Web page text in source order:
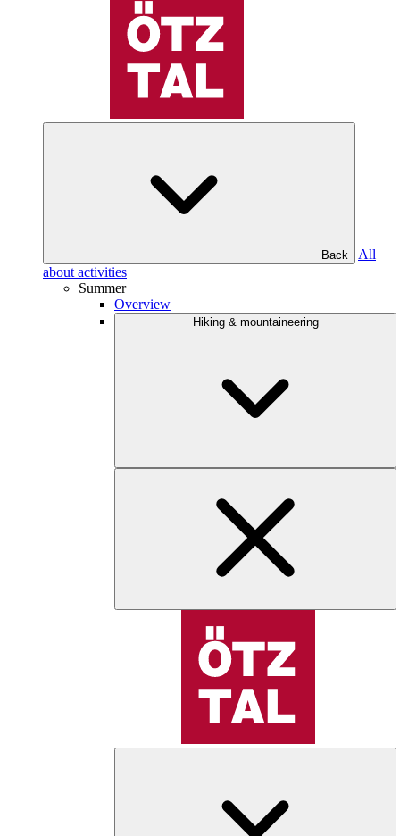
Back
All
about activities
Summer
Overview
Hiking & mountaineering